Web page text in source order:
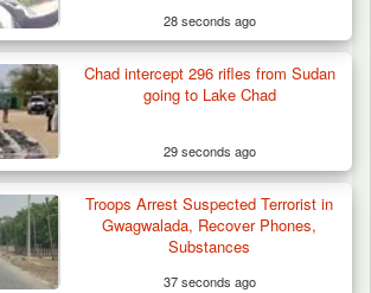
28 seconds ago
Chad intercept 296 rifles from Sudan
going to Lake Chad
29 seconds ago
Troops Arrest Suspected Terrorist in
Gwagwalada, Recover Phones,
Substances
37 seconds ago